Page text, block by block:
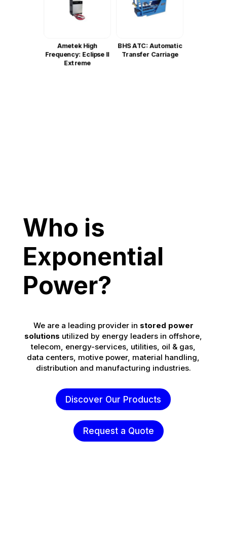
Ametek High
Frequency: Eclipse II
Extreme
BHS ATC: Automatic
Transfer Carriage
Who is
Exponential
Power?
We are a leading provider in stored power
solutions utilized by energy leaders in offshore,
telecom, energy-services, utilities, oil & gas,
data centers, motive power, material handling,
distribution and manufacturing industries.
Discover Our Products
Request a Quote